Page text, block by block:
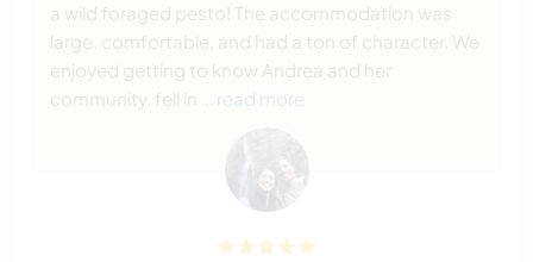
a wild foraged pesto! The accommodation was
large, comfortable, and had a ton of character. We
enjoyed getting to know Andrea and her
community, fell in
… read more